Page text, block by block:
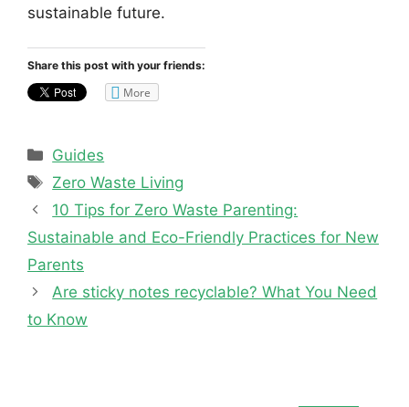
sustainable future.
Share this post with your friends:
More
Categories
Guides
Tags
Zero Waste Living
10 Tips for Zero Waste Parenting:
Sustainable and Eco-Friendly Practices for New
Parents
Are sticky notes recyclable? What You Need
to Know